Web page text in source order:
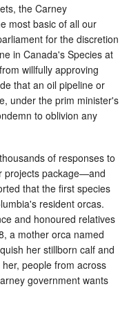
the Carney
most basic of all our
for the discretion
in Canada's Species at
willfully approving
that an oil pipeline or
under the prim minister's
to oblivion any
of responses to
projects package—and
that the first species
resident orcas.
and honoured relatives
a mother orca named
her stillborn calf and
people from across
government wants